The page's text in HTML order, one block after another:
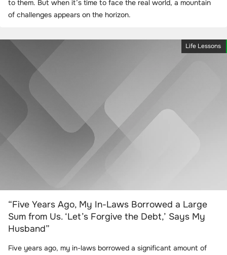
to them. But when it’s time to face the real world, a mountain
of challenges appears on the horizon.
Life Lessons
“Five Years Ago, My In-Laws Borrowed a Large
Sum from Us. ‘Let’s Forgive the Debt,’ Says My
Husband”
Five years ago, my in-laws borrowed a significant amount of